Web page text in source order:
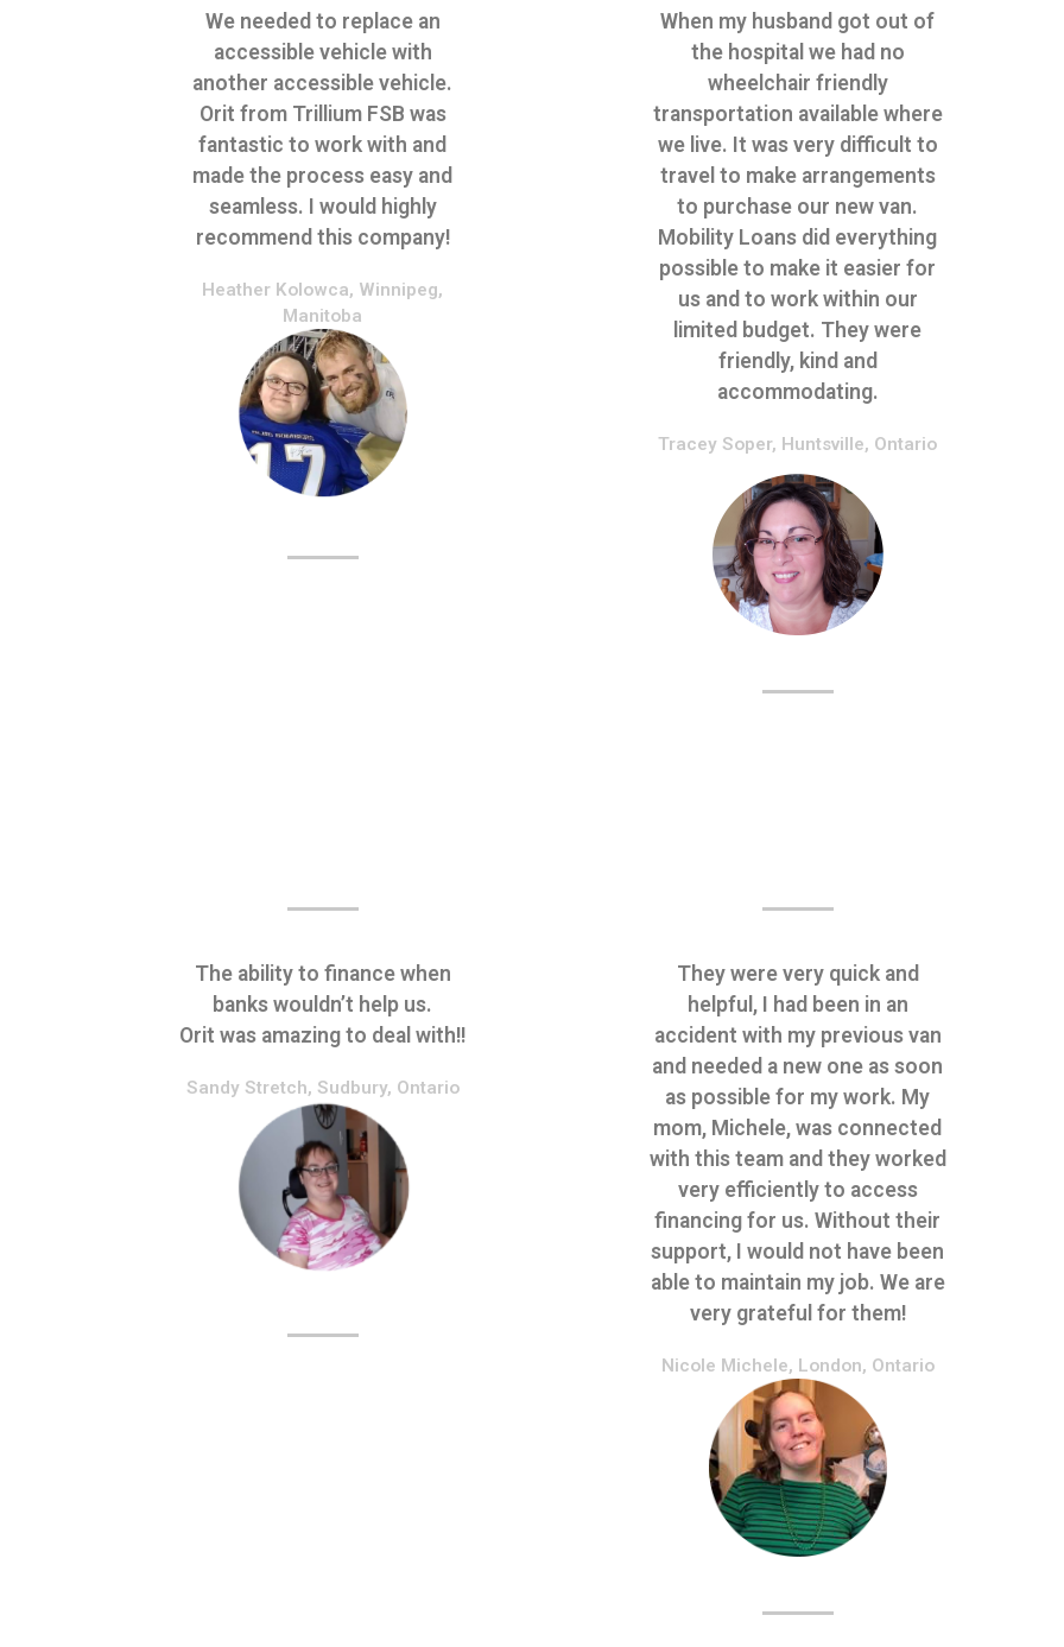
We needed to replace an
accessible vehicle with
another accessible vehicle.
Orit from Trillium FSB was
fantastic to work with and
made the process easy and
seamless. I would highly
recommend this company!
Heather Kolowca, Winnipeg,
Manitoba
When my husband got out of
the hospital we had no
wheelchair friendly
transportation available where
we live. It was very difficult to
travel to make arrangements
to purchase our new van.
Mobility Loans did everything
possible to make it easier for
us and to work within our
limited budget. They were
friendly, kind and
accommodating.
Tracey Soper, Huntsville, Ontario
The ability to finance when
banks wouldn’t help us.
Orit was amazing to deal with!!
Sandy Stretch, Sudbury, Ontario
They were very quick and
helpful, I had been in an
accident with my previous van
and needed a new one as soon
as possible for my work. My
mom, Michele, was connected
with this team and they worked
very efficiently to access
financing for us. Without their
support, I would not have been
able to maintain my job. We are
very grateful for them!
Nicole Michele, London, Ontario